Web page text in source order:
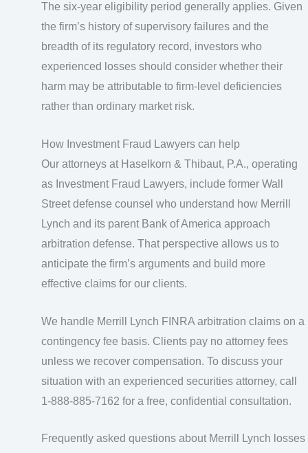
The six-year eligibility period generally applies. Given
the firm’s history of supervisory failures and the
breadth of its regulatory record, investors who
experienced losses should consider whether their
harm may be attributable to firm-level deficiencies
rather than ordinary market risk.
How Investment Fraud Lawyers can help
Our attorneys at Haselkorn & Thibaut, P.A., operating
as Investment Fraud Lawyers, include former Wall
Street defense counsel who understand how Merrill
Lynch and its parent Bank of America approach
arbitration defense. That perspective allows us to
anticipate the firm’s arguments and build more
effective claims for our clients.
We handle Merrill Lynch FINRA arbitration claims on a
contingency fee basis. Clients pay no attorney fees
unless we recover compensation. To discuss your
situation with an experienced securities attorney, call
1-888-885-7162 for a free, confidential consultation.
Frequently asked questions about Merrill Lynch losses